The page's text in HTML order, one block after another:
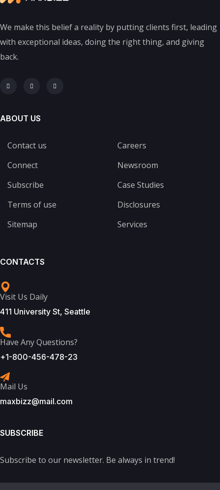
We make this belief a reality by putting clients first, leading
with exceptional ideas, doing the right thing, and giving
back.
ABOUT US
Contact us
Connect
Subscribe
Terms of use
Sitemap
Careers
Newsroom
Case Studies
Disclosures
Services
CONTACTS
Visit Us Daily
411 University St, Seattle
Have Any Questions?
+1-800-456-478-23
Mail Us
maxbizz@mail.com
SUBSCRIBE
Subscribe to our newsletter. Be always in trend!